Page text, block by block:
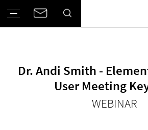
Dr. Andi Smith -
User Meeting
WEBINAR